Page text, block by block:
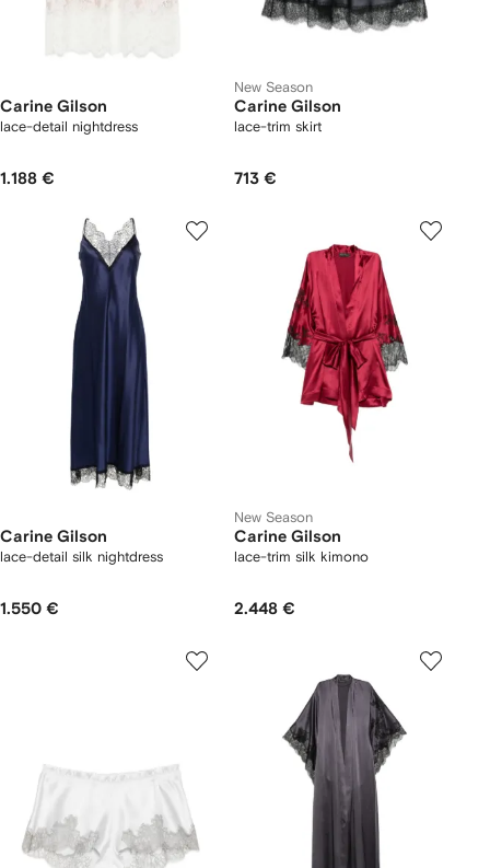
Carine Gilson
lace-detail nightdress
1.188 €
New Season
Carine Gilson
lace-trim skirt
713 €
Carine Gilson
lace-detail silk nightdress
1.550 €
New Season
Carine Gilson
lace-trim silk kimono
2.448 €